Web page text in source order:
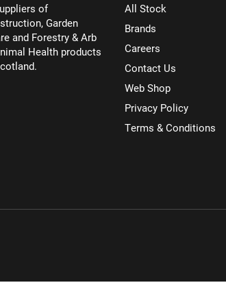
of
Garden
and Forestry & Arb
Health products
All Stock
Brands
Careers
Contact Us
Web Shop
Privacy Policy
Terms & Conditions